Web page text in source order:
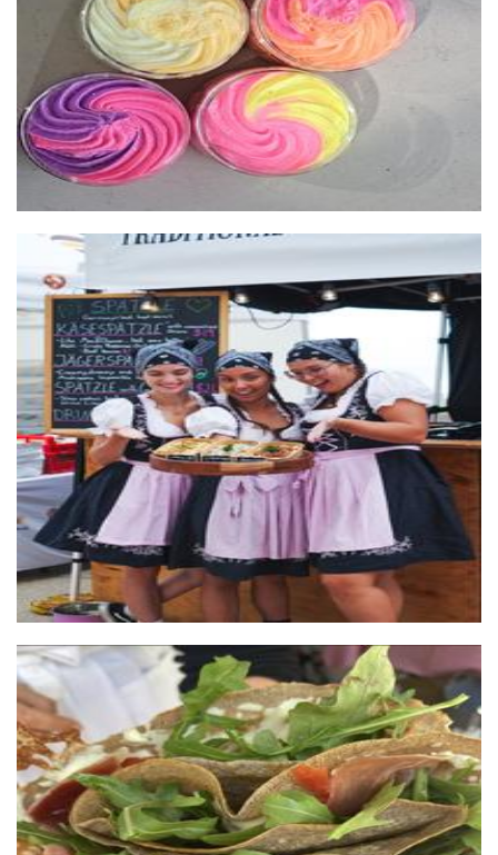
Simply Spaetzle
Food
Who gives a crepe
Food